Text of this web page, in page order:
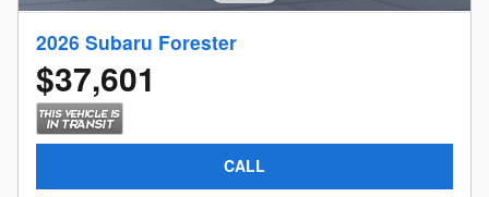
2026 Subaru Forester
$37,601
CALL